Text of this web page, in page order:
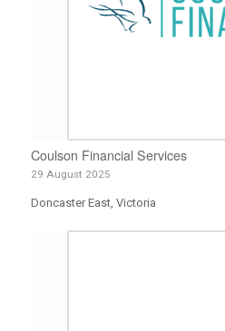
Coulson Financial Services
29 August 2025
Doncaster East, Victoria